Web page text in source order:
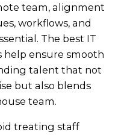
team, alignment
workflows, and
The best IT
ensure smooth
talent that not
but also blends
team.
treating staff